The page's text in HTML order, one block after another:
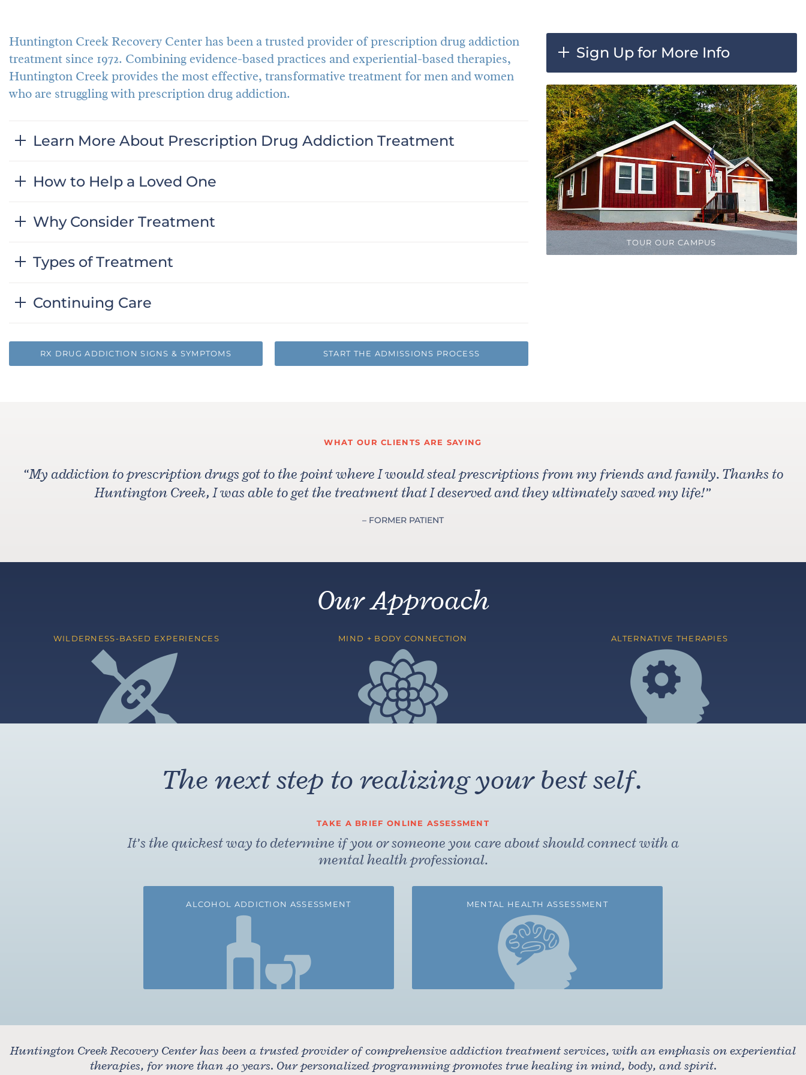
Huntington Creek Recovery Center has been a trusted provider of prescription drug addiction
treatment since 1972. Combining evidence-based practices and experiential-based therapies,
Huntington Creek provides the most effective, transformative treatment for men and women
who are struggling with prescription drug addiction.
Learn More About Prescription Drug Addiction Treatment
How to Help a Loved One
Why Consider Treatment
Types of Treatment
Continuing Care
RX DRUG ADDICTION SIGNS & SYMPTOMS START THE ADMISSIONS PROCESS
Sign Up for More Info
TOUR OUR CAMPUS
WHAT OUR CLIENTS ARE SAYING
“My addiction to prescription drugs got to the point where I would steal prescriptions from my friends and family. Thanks to
Huntington Creek, I was able to get the treatment that I deserved and they ultimately saved my life!”
– FORMER PATIENT
Our Approach
WILDERNESS-BASED EXPERIENCES MIND + BODY CONNECTION ALTERNATIVE THERAPIES
The next step to realizing your best self.
TAKE A BRIEF ONLINE ASSESSMENT
It’s the quickest way to determine if you or someone you care about should connect with a
mental health professional.
ALCOHOL ADDICTION ASSESSMENT MENTAL HEALTH ASSESSMENT
Huntington Creek Recovery Center has been a trusted provider of comprehensive addiction treatment services, with an emphasis on experiential
therapies, for more than 40 years. Our personalized programming promotes true healing in mind, body, and spirit.